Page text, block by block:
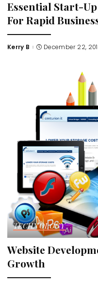
Essential Start-
For Rapid
Posted
Kerry B December 22,
TECHNOLOGY
Website
Growth